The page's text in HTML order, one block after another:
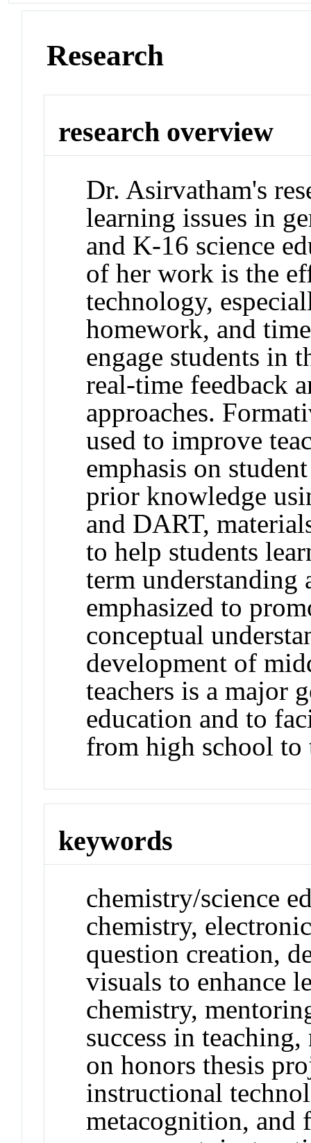
Research
research overview
Dr. Asirvatham's
learning issues in
and K-16 science
of her work is the
technology,
homework, and
engage students in
real-time feedback
approaches.
used to improve
emphasis on
prior knowledge
and DART,
to help students
term understanding
emphasized to
conceptual
development of
teachers is a major
education and to
from high school to
keywords
chemistry/science
chemistry,
question creation,
visuals to enhance
chemistry,
success in
on honors thesis
instructional
metacognition, and